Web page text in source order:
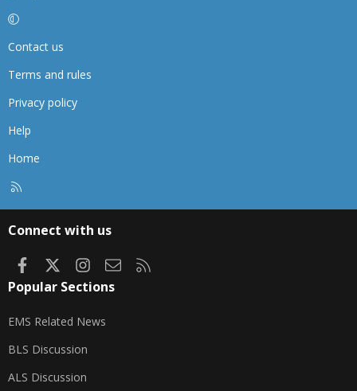
Contact us
Terms and rules
Privacy policy
Help
Home
Connect with us
FacebookInstagram
Contact us
Popular Sections
EMS Related News
BLS Discussion
ALS Discussion